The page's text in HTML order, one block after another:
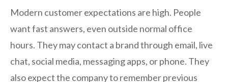
Modern customer expectations are high. People
want fast answers, even outside normal office
hours. They may contact a brand through email, live
chat, social media, messaging apps, or phone. They
also expect the company to remember previous